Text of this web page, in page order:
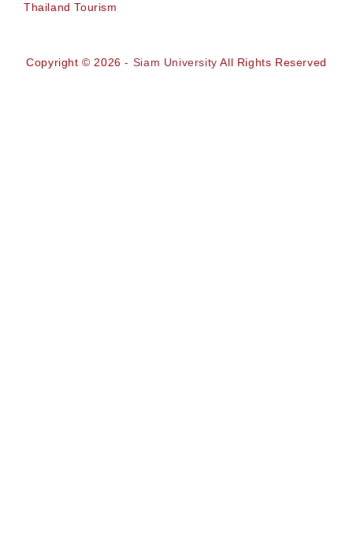
Thailand Tourism
Copyright © 2026 - Siam University All Rights Reserved